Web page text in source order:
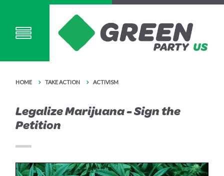
HOME TAKE ACTION ACTIVISM
Legalize Marijuana - Sign the
Petition